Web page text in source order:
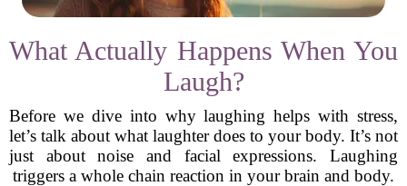
What Actually Happens When You
Laugh?
Before we dive into why laughing helps with stress,
let’s talk about what laughter does to your body. It’s not
just about noise and facial expressions. Laughing
triggers a whole chain reaction in your brain and body.